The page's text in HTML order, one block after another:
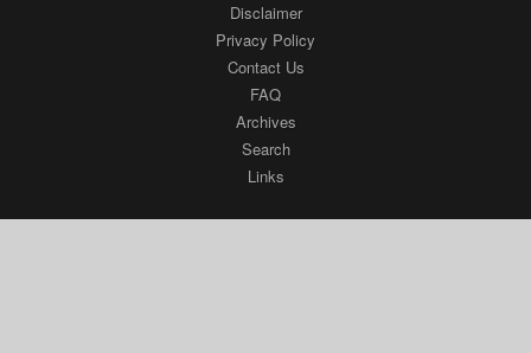
Disclaimer
Privacy Policy
Contact Us
FAQ
Archives
Search
Links